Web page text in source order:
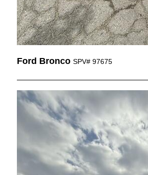
Ford Bronco SPV# 97675